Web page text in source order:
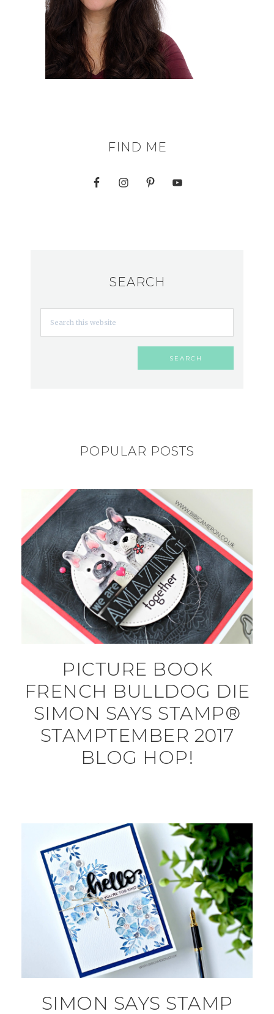
FIND ME
SEARCH
POPULAR POSTS
PICTURE BOOK
FRENCH BULLDOG DIE
SIMON SAYS STAMP®
STAMPTEMBER 2017
BLOG HOP!
SIMON SAYS STAMP